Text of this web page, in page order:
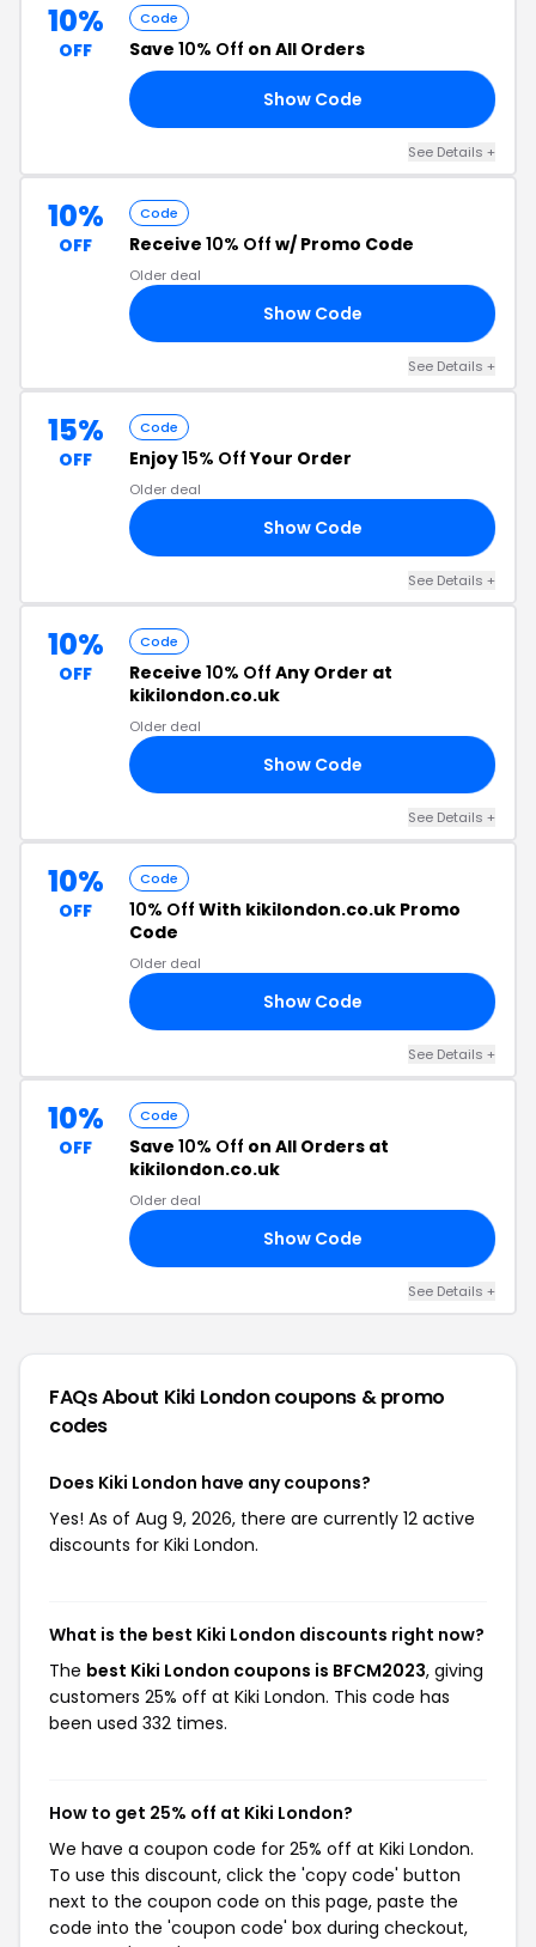
10%
OFF
Code
Save 10% Off on All Orders
Show Code
See Details +
10%
OFF
Code
Receive 10% Off w/ Promo Code
Older deal
Show Code
See Details +
15%
OFF
Code
Enjoy15% OffYour Order
Older deal
Show Code
See Details +
10%
OFF
Code
Receive 10% Off Any Order at
kikilondon.co.uk
Older deal
Show Code
See Details +
10%
OFF
Code
10% Off With kikilondon.co.uk Promo
Code
Older deal
Show Code
See Details +
10%
OFF
Code
Save 10% Off on All Orders at
kikilondon.co.uk
Older deal
Show Code
See Details +
FAQs About Kiki Londoncoupons & promo
codes
Does Kiki London have any coupons?
Yes! As of Aug 9, 2026, there are currently 12 active
discounts for Kiki London.
What is the best Kiki London discounts right now?
The best Kiki London coupons is BFCM2023, giving
customers 25% off at Kiki London. This code has
been used 332 times.
How to get 25% off at Kiki London?
We have a coupon code for 25% off at Kiki London.
To use this discount, click the 'copy code' button
next to the coupon code on this page, paste the
code into the 'coupon code' box during checkout,